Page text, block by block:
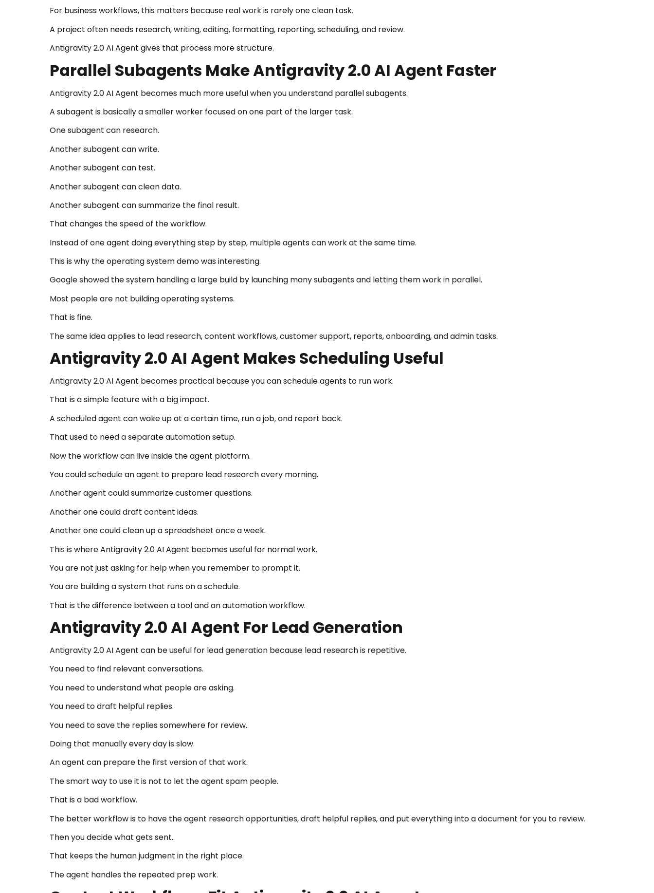
For business workflows, this matters because real work is rarely one clean task.
A project often needs research, writing, editing, formatting, reporting, scheduling, and review.
Antigravity 2.0 AI Agent gives that process more structure.
Parallel Subagents Make Antigravity 2.0 AI Agent Faster
Antigravity 2.0 AI Agent becomes much more useful when you understand parallel subagents.
A subagent is basically a smaller worker focused on one part of the larger task.
One subagent can research.
Another subagent can write.
Another subagent can test.
Another subagent can clean data.
Another subagent can summarize the final result.
That changes the speed of the workflow.
Instead of one agent doing everything step by step, multiple agents can work at the same time.
This is why the operating system demo was interesting.
Google showed the system handling a large build by launching many subagents and letting them work in parallel.
Most people are not building operating systems.
That is fine.
The same idea applies to lead research, content workflows, customer support, reports, onboarding, and admin tasks.
Antigravity 2.0 AI Agent Makes Scheduling Useful
Antigravity 2.0 AI Agent becomes practical because you can schedule agents to run work.
That is a simple feature with a big impact.
A scheduled agent can wake up at a certain time, run a job, and report back.
That used to need a separate automation setup.
Now the workflow can live inside the agent platform.
You could schedule an agent to prepare lead research every morning.
Another agent could summarize customer questions.
Another one could draft content ideas.
Another one could clean up a spreadsheet once a week.
This is where Antigravity 2.0 AI Agent becomes useful for normal work.
You are not just asking for help when you remember to prompt it.
You are building a system that runs on a schedule.
That is the difference between a tool and an automation workflow.
Antigravity 2.0 AI Agent For Lead Generation
Antigravity 2.0 AI Agent can be useful for lead generation because lead research is repetitive.
You need to find relevant conversations.
You need to understand what people are asking.
You need to draft helpful replies.
You need to save the replies somewhere for review.
Doing that manually every day is slow.
An agent can prepare the first version of that work.
The smart way to use it is not to let the agent spam people.
That is a bad workflow.
The better workflow is to have the agent research opportunities, draft helpful replies, and put everything into a document for you to review.
Then you decide what gets sent.
That keeps the human judgment in the right place.
The agent handles the repeated prep work.